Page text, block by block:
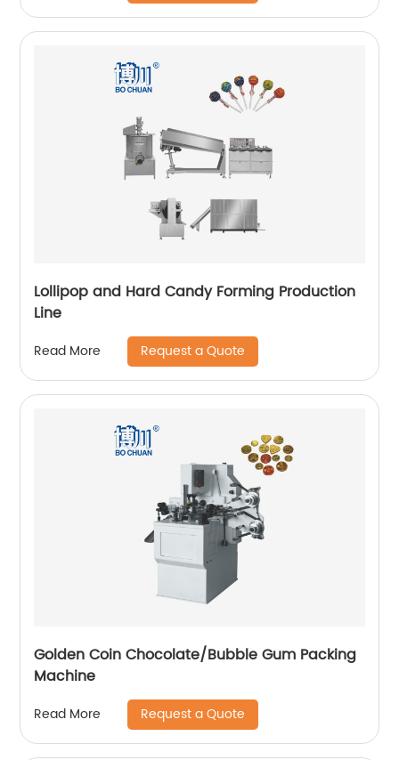
Lollipop and Hard Candy Forming Production
Line
Read More Request a Quote
Golden Coin Chocolate/Bubble Gum Packing
Machine
Read More Request a Quote